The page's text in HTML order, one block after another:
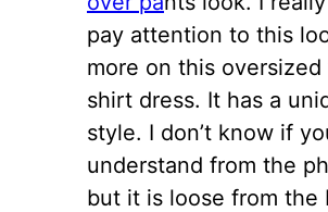
pay attention to this
more on this
shirt dress. It has a
style. I don’t know if
understand from the
but it is loose from the